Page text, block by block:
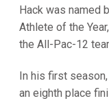
Hack was named
Athlete of the
the All-Pac-12
In his first
an eighth place